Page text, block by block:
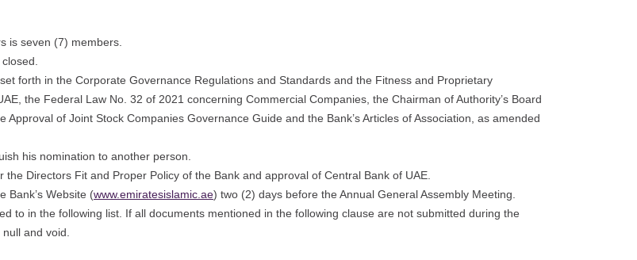
is seven (7) members.
forth in the Corporate Governance Regulations and Standards and the Fitness and Proprietary
the Federal Law No. 32 of 2021 concerning Commercial Companies, the Chairman of Authority’s Board
of Joint Stock Companies Governance Guide and the Bank’s Articles of Association, as amended
his nomination to another person.
Directors Fit and Proper Policy of the Bank and approval of Central Bank of UAE.
Bank’s Website (www.emiratesislamic.ae) two (2) days before the Annual General Assembly Meeting.
to in the following list. If all documents mentioned in the following clause are not submitted during the
and void.